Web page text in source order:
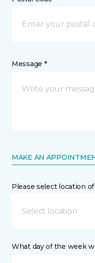
Message *
MAKE AN
Please select location
Select location
What day of the week